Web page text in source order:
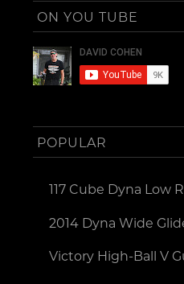
ON YOU TUBE
POPULAR
117 Cube Dyna Low
2014 Dyna Wide
Victory High-Ball V